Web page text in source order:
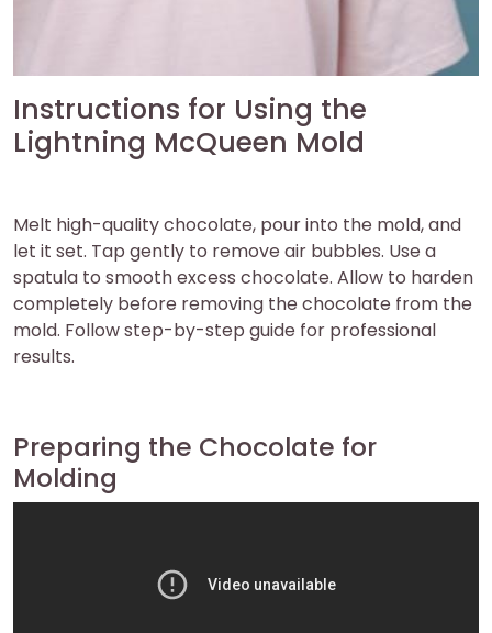
Instructions for Using the
Lightning McQueen Mold
Melt high-quality chocolate, pour into the mold, and
let it set. Tap gently to remove air bubbles. Use a
spatula to smooth excess chocolate. Allow to harden
completely before removing the chocolate from the
mold. Follow step-by-step guide for professional
results.
Preparing the Chocolate for
Molding